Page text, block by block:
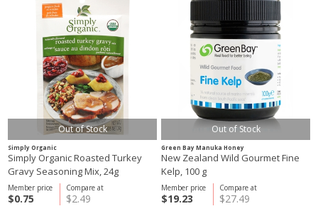
Out of Stock
Simply Organic
Simply Organic Roasted Turkey
Gravy Seasoning Mix, 24g
Compare at
$2.49
Member price
$0.75
Out of Stock
Green Bay Manuka Honey
New Zealand Wild Gourmet Fine
Kelp, 100 g
Compare at
$27.49
Member price
$19.23